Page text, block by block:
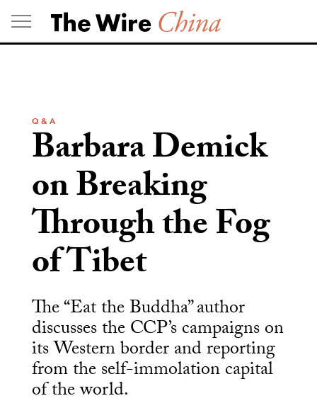
Skip
to
content
Q & A
Barbara Demick
on Breaking
Through the Fog
of Tibet
The “Eat the Buddha” author
discusses the CCP’s campaigns on
its Western border and reporting
from the self-immolation capital
of the world.